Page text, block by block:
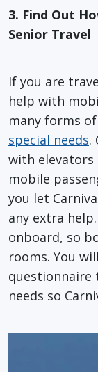
3. Find Out
Senior Travel
If you are
help with
many forms of
special needs.
with elevators
mobile
you let
any extra
onboard, so
rooms. You
questionnaire
needs so